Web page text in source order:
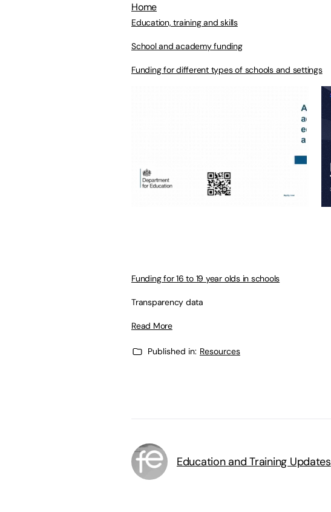
Home
Education, training and skills
School and academy funding
Funding for different types of schools and settings
Funding for 16 to 19 year olds in schools
Transparency data
Read More
Published in: Resources
Education and Training Updates